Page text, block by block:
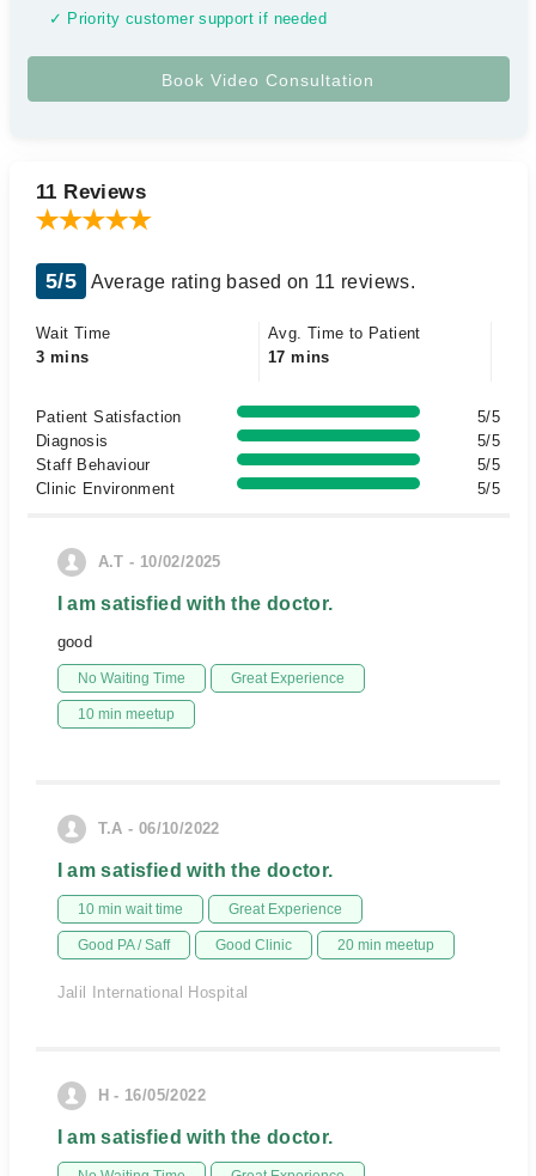
✓ Priority customer support if needed
11 Reviews
5/5 Average rating based on 11 reviews.
Wait Time
3 mins
Avg. Time to Patient
17 mins
Patient Satisfaction
5/5
Diagnosis
5/5
Staff Behaviour
5/5
Clinic Environment
5/5
A.T - 10/02/2025
I am satisfied with the doctor.
good
No Waiting Time Great Experience
10 min meetup
T.A - 06/10/2022
I am satisfied with the doctor.
10 min wait time Great Experience
Good PA / Saff Good Clinic 20 min meetup
Jalil International Hospital
H - 16/05/2022
I am satisfied with the doctor.